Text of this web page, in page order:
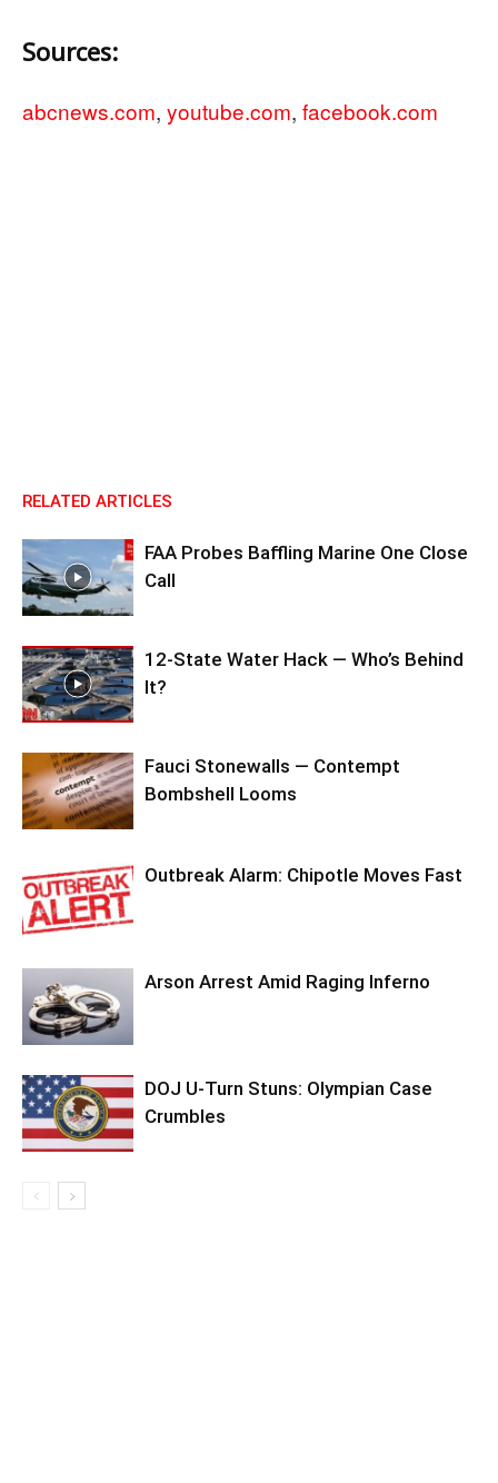
Sources:
abcnews.com, youtube.com, facebook.com
RELATED ARTICLES
FAA Probes Baffling Marine One Close
Call
12-State Water Hack — Who’s Behind
It?
Fauci Stonewalls — Contempt
Bombshell Looms
Outbreak Alarm: Chipotle Moves Fast
Arson Arrest Amid Raging Inferno
DOJ U-Turn Stuns: Olympian Case
Crumbles